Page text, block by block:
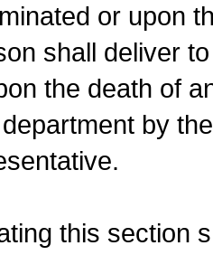
or upon
shall deliver
the death of
by
this section